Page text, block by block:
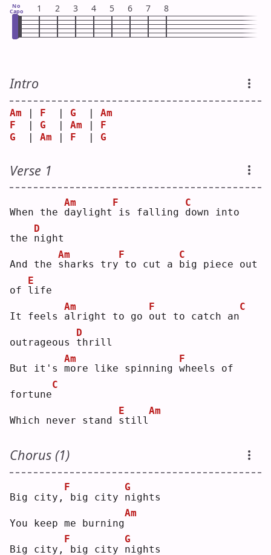
No
Capo 1 2 3 4 5 6 7 8
Intro
Am F G
Am
F
G Am
F
G
Am F G
Verse 1
When the d
Am
aylight
F
is falling d
C
own into
the n
D
ight
And the s
Am
harks try
F
to cut a b
C
ig piece out
of l
E
ife
It feels a
Am
lright to go o
F
ut to catch an
C
outrageous t
D
hrill
But it's m
Am
ore like spinning w
F
heels of
fortune
C
Which never stand s
E
till
Am
Chorus (1)
Big city,
F
big city n
G
ights
You keep me burning
Am
Big city,
F
big city n
G
ights